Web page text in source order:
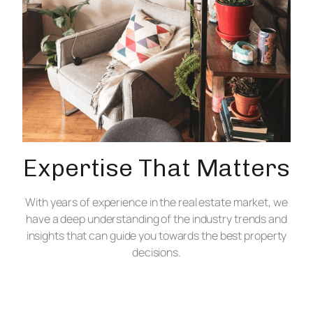
Expertise That Matters
With years of experience in the real estate market, we
have a deep understanding of the industry trends and
insights that can guide you towards the best property
decisions.